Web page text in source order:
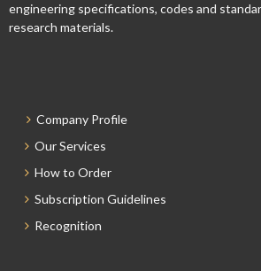
engineering specifications, codes and
research materials.
Company Profile
Our Services
How to Order
Subscription Guidelines
Recognition